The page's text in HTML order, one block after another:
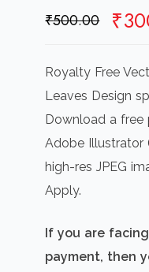
₹500.00
was:
₹
Royalty Free
Leaves Design
Download a free
Adobe Illustrator
high-res JPEG
Apply.
If you are
payment, then